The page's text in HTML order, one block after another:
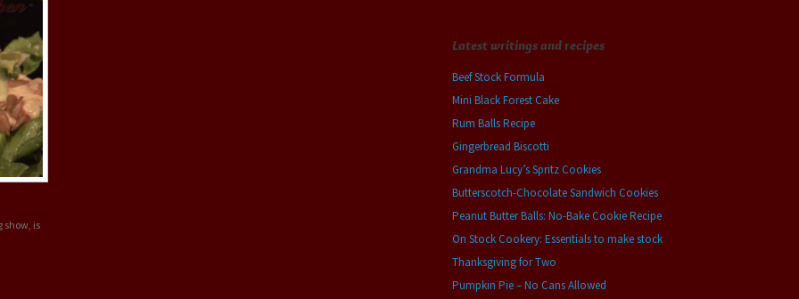
show, is
Latest writings and recipes
Beef Stock Formula
Mini Black Forest Cake
Rum Balls Recipe
Gingerbread Biscotti
Grandma Lucy’s Spritz Cookies
Butterscotch-Chocolate Sandwich Cookies
Peanut Butter Balls: No-Bake Cookie Recipe
On Stock Cookery: Essentials to make stock
Thanksgiving for Two
Pumpkin Pie – No Cans Allowed